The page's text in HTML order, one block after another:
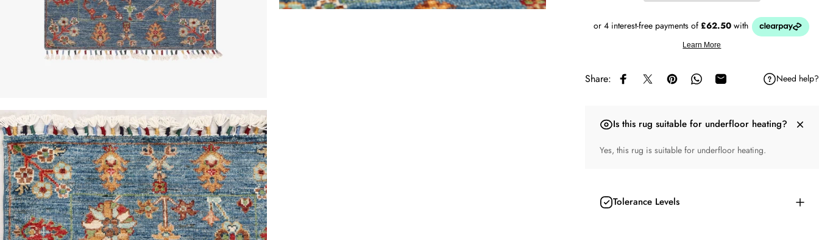
Share: Share on Facebook
Share on XPin on Pinterest
Share on WhatsApp
Share by EmailNeed help?
Is this rug suitable for underfloor heating?
Yes, this rug is suitable for underfloor heating.
Tolerance Levels